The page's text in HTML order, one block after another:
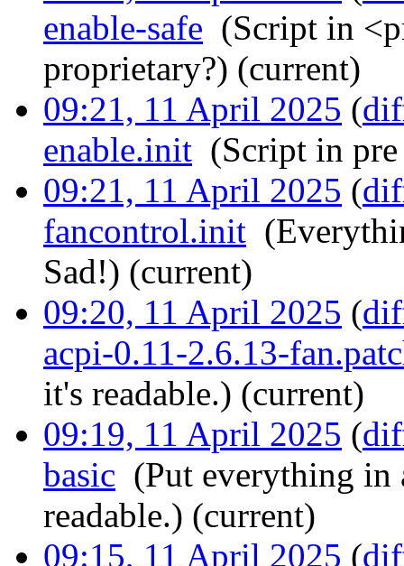
enable-safe (Script in
proprietary?) (current)
09:21, 11 April 2025 (
enable.init (Script in
09:21, 11 April 2025 (
fancontrol.init
Sad!) (current)
09:20, 11 April 2025 (
acpi-0.11-2.6.13-
it's readable.) (current)
09:19, 11 April 2025 (
basic (Put everything in
readable.) (current)
09:15, 11 April 2025 (